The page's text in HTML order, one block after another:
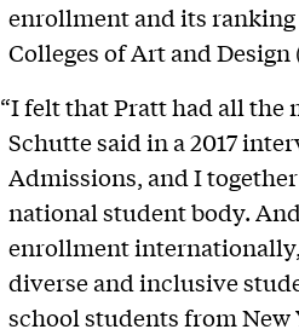
enrollment and its
Colleges of Art and Design
“I felt that Pratt had all the
Schutte said in a 2017
Admissions, and I
national student body.
enrollment
diverse and inclusive
school students from New